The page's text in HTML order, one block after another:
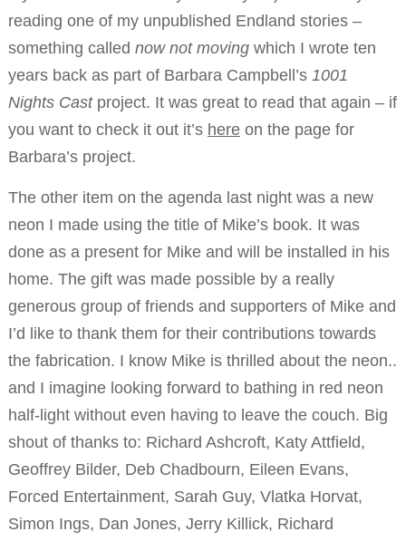
reading one of my unpublished Endland stories –
something called now not movingwhich I wrote ten
years back as part of Barbara Campbell’s 1001
Nights Castproject. It was great to read that again – if
you want to check it out it’s hereon the page for
Barbara’s project.
The other item on the agenda last night was a new
neon I made using the title of Mike’s book. It was
done as a present for Mike and will be installed in his
home. The gift was made possible by a really
generous group of friends and supporters of Mike and
I’d like to thank them for their contributions towards
the fabrication. I know Mike is thrilled about the neon..
and I imagine looking forward to bathing in red neon
half-light without even having to leave the couch. Big
shout of thanks to: Richard Ashcroft, Katy Attfield,
Geoffrey Bilder, Deb Chadbourn, Eileen Evans,
Forced Entertainment, Sarah Guy, Vlatka Horvat,
Simon Ings, Dan Jones, Jerry Killick, Richard